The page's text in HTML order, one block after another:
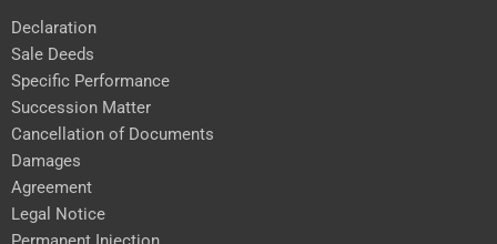
Declaration
Sale Deeds
Specific Performance
Succession Matter
Cancellation of Documents
Damages
Agreement
Legal Notice